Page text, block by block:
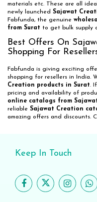
materials etc. These are all
newly launched Sajawat
Fabfunda, the genuine
from Surat to get bulk supply
Best Offers On
Shopping For
Fabfunda is giving exciting
shopping for resellers in India.
Creation products in Surat.
pricing and availability of
online catalogs from
reliable Sajawat Creation
amazing offers and discounts.
Keep In Touch